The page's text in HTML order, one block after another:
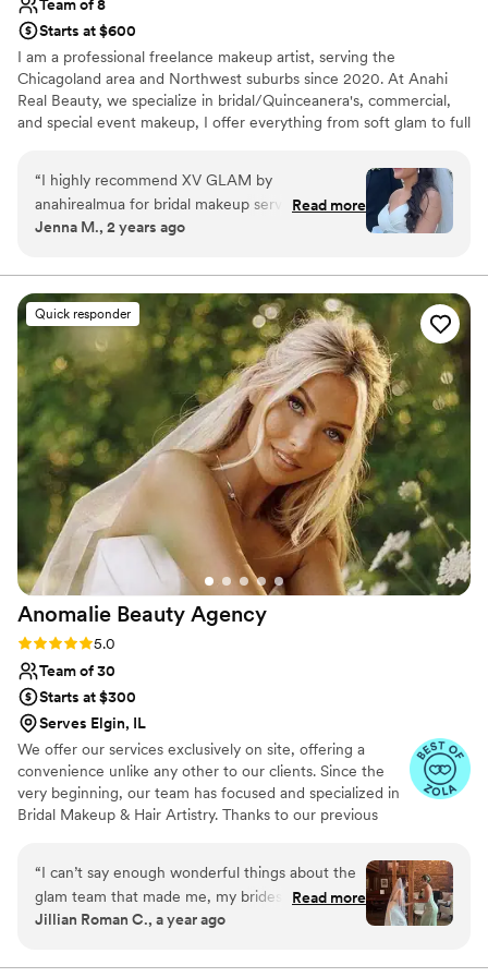
event!!
Team of 8
Starts at $600
I am a professional freelance makeup artist, serving the
Chicagoland area and Northwest suburbs since 2020. At Anahi
Real Beauty, we specialize in bridal/Quinceanera's, commercial,
and special event makeup, I offer everything from soft glam to full
each look to enhance your natural beauty and ensure long lasting
results.
“I highly recommend XV GLAM by
anahirealmua for bridal makeup services. Anahi
was extremely prompt and thorough in her
process, which I greatly appreciated during the
hectic wedding season. Most importantly, the
quality of work by her artists (Pierena-makeup &
Lorena-hair) was just beautiful - long lasting yet
natural looking, and brought my vision for a soft
glam bridal look to life perfectly. The artists
were also very flexible and willing to travel to
my getting ready location. They helped make
me feel calm, confident and truly glamorous on
my wedding day. I couldn't have asked for
better beauty professionals and would
recommend XV Glam to any bride looking for
exceptional services and gorgeous, timeless
makeup application.
Read more
Jenna M., 2 years ago
Quick responder
Anomalie Beauty Agency
Rating: 5.0 (51 reviews)
5.0
Team of 30
Starts at $300
Serves Elgin, IL
We offer our services exclusively on site, offering a
convenience unlike any other to our clients. Since the
very beginning, our team has focused and specialized in
Bridal Makeup & Hair Artistry. Thanks to our previous
questions, and provide you with our professional
expertise to help customize a look that's just right for
you. We want you to feel comfortable, beautiful, and
planning & scheduling offered complimentary to our
“I can’t say enough wonderful things about the
glam team that made me, my bridesmaids, and
my mom feel absolutely gorgeous on my
it all—my engagement shoot, courthouse
Read more
Jillian Roman C., a year ago